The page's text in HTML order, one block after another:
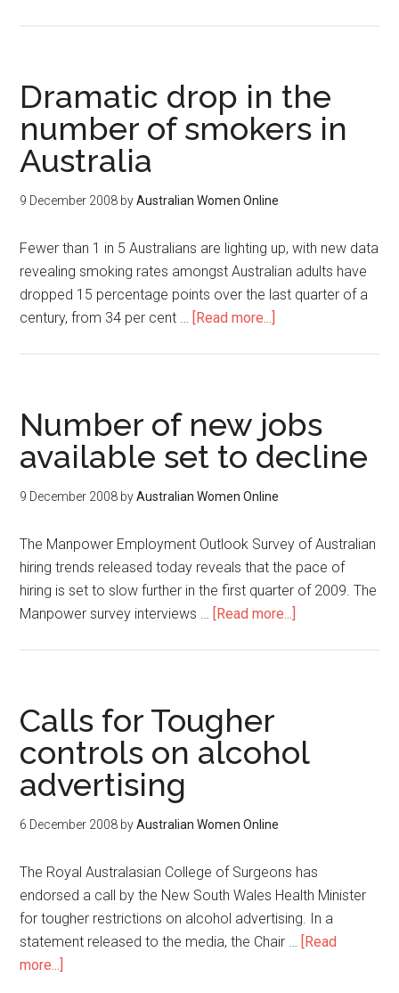
Dramatic drop in the
number of smokers in
Australia
9 December 2008 byAustralian Women Online
Fewer than 1 in 5 Australians are lighting up, with new data
revealing smoking rates amongst Australian adults have
dropped 15 percentage points over the last quarter of a
century, from 34 per cent … [Read more...]
Number of new jobs
available set to decline
9 December 2008 byAustralian Women Online
The Manpower Employment Outlook Survey of Australian
hiring trends released today reveals that the pace of
hiring is set to slow further in the first quarter of 2009. The
Manpower survey interviews … [Read more...]
Calls for Tougher
controls on alcohol
advertising
6 December 2008 byAustralian Women Online
The Royal Australasian College of Surgeons has
endorsed a call by the New South Wales Health Minister
for tougher restrictions on alcohol advertising. In a
statement released to the media, the Chair … [Read
more...]